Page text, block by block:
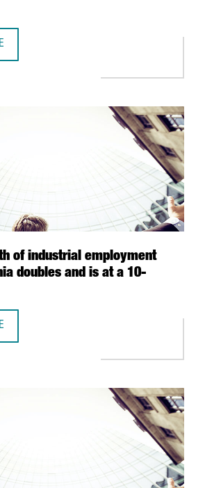
of industrial employment
doubles and is at a 10-